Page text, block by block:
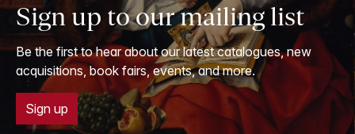
Sign up to our mailing list
Be the first to hear about our latest catalogues, new
acquisitions, book fairs, events, and more.
Sign up